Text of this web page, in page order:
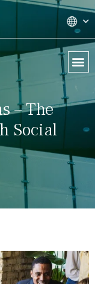
– The
Social